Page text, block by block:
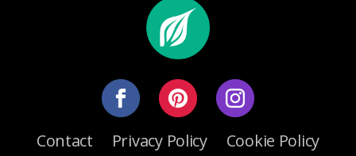
Contact Privacy Policy
Cookie Policy